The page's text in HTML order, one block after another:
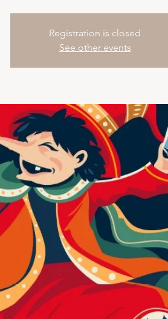
Registration is closed
See other events